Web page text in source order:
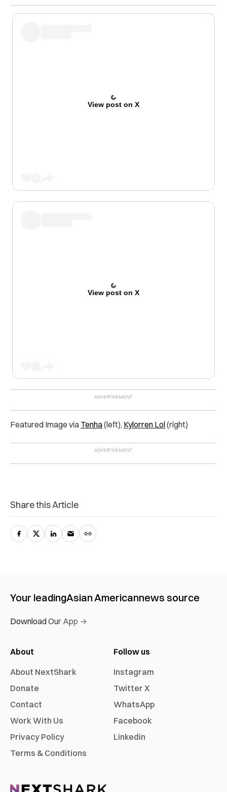
View post on X
View post on X
Featured Image via Tenha(left), Kylorren Lol(right)
Share this Article
Your leadingAsian Americannews source
Download Our App →
About
About NextShark
Donate
Contact
Work With Us
Privacy Policy
Terms & Conditions
Follow us
Instagram
Twitter X
WhatsApp
Facebook
Linkedin